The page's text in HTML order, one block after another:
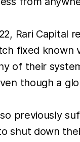
Rari Capital
fixed
of their
though a
previously
shut down